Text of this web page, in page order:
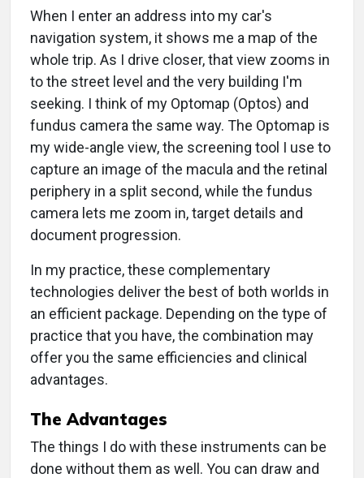
When I enter an address into my car's
navigation system, it shows me a map of the
whole trip. As I drive closer, that view zooms in
to the street level and the very building I'm
seeking. I think of my Optomap (Optos) and
fundus camera the same way. The Optomap is
my wide-angle view, the screening tool I use to
capture an image of the macula and the retinal
periphery in a split second, while the fundus
camera lets me zoom in, target details and
document progression.
In my practice, these complementary
technologies deliver the best of both worlds in
an efficient package. Depending on the type of
practice that you have, the combination may
offer you the same efficiencies and clinical
advantages.
The Advantages
The things I do with these instruments can be
done without them as well. You can draw and